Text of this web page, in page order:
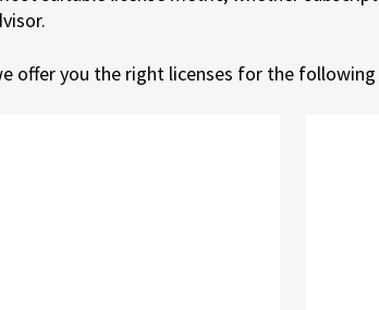
offer you the right licenses for the